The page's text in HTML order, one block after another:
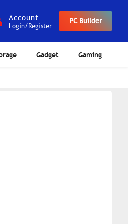
Account
Login/Register
PC Builder
Gadget Gaming